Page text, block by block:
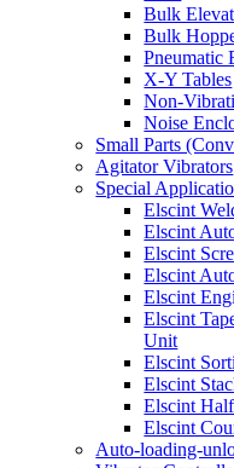
Bulk
Bulk
Pneumatic
X-Y Tables
Non-
Noise
Small Parts
Agitator Vibrators
Special
Elscint
Elscint
Elscint
Elscint
Elscint
Elscint
Unit
Elscint
Elscint
Elscint
Elscint
Auto-loading-